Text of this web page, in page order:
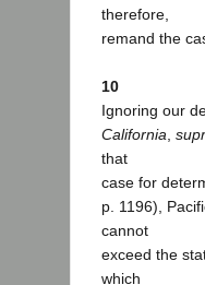
therefore,
remand the
10
Ignoring our
California
that
case for
p. 1196),
cannot
exceed the
which